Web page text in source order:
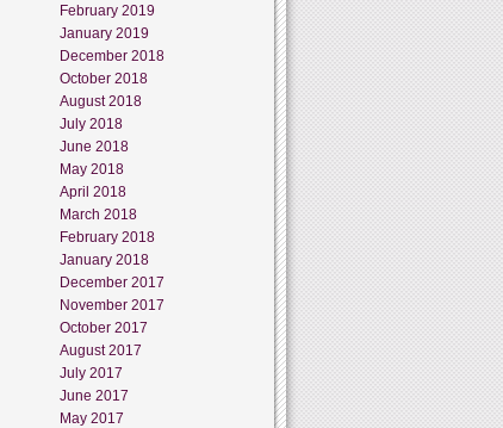
February 2019
January 2019
December 2018
October 2018
August 2018
July 2018
June 2018
May 2018
April 2018
March 2018
February 2018
January 2018
December 2017
November 2017
October 2017
August 2017
July 2017
June 2017
May 2017